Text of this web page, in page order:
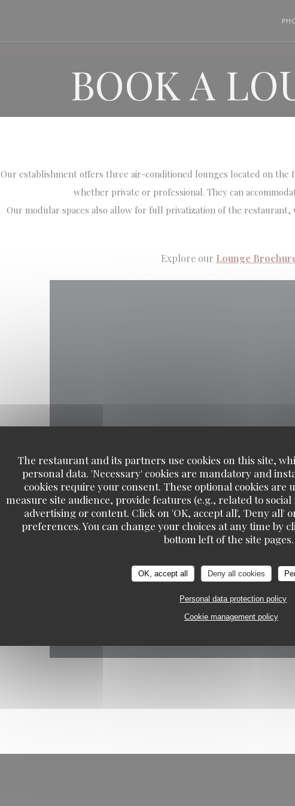
The restaurant and its partners use cookies on this site,
personal data. 'Necessary' cookies are mandatory and
cookies require your consent. These optional cookies are
measure site audience, provide features (e.g., related to
advertising or content. Click on 'OK, accept all', 'Deny all'
preferences. You can change your choices at any time by
bottom left of the site pages.
OK, accept all Deny all cookies
Personal data protection policy
Cookie management policy
BOOK A
Our establishment offers three air-conditioned lounges located on
whether private or professional. They can
Our modular spaces also allow for full privatization of the restaurant,
Explore our Lounge